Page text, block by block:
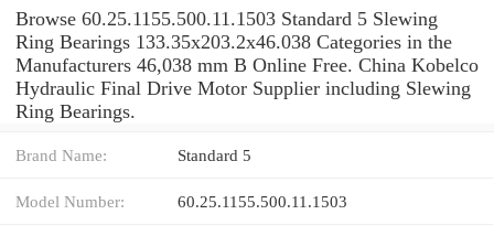
Browse 60.25.1155.500.11.1503 Standard 5 Slewing
Ring Bearings 133.35x203.2x46.038 Categories in the
Manufacturers 46,038 mm B Online Free. China Kobelco
Hydraulic Final Drive Motor Supplier including Slewing
Ring Bearings.
Brand Name: Standard 5
Model Number: 60.25.1155.500.11.1503